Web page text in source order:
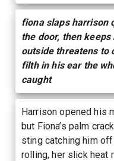
fiona slaps harrison
the door, then
outside threatens to
filth in his ear the
caught
Harrison opened his
but Fiona’s palm
sting catching him
rolling, her slick heat